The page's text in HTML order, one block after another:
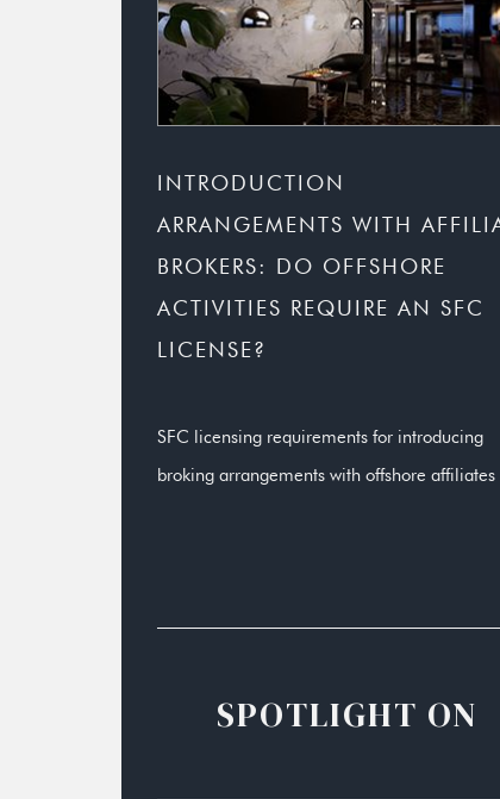
INTRODUCTION
ARRANGEMENTS WITH
BROKERS: DO OFFSHORE
ACTIVITIES REQUIRE AN SFC
LICENSE?
SFC licensing requirements for introducing
broking arrangements with offshore affiliates
SPOTLIGHT ON